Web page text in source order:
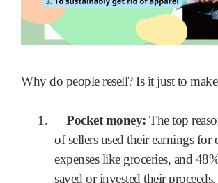
Why do people resell? Is it just to
1. Pocket money: The top
of sellers used their earnings for
expenses like groceries, and
saved or invested their proceeds.